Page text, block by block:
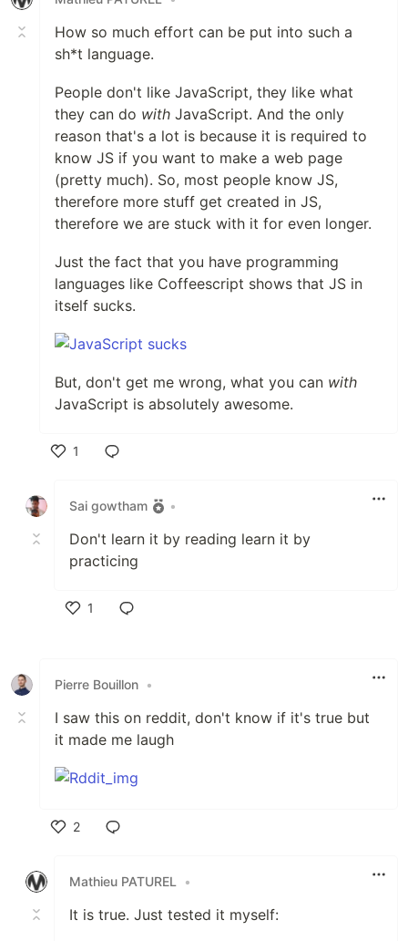
How so much effort can be put into such a
sh*t language.
People don't like JavaScript, they like what
they can do with JavaScript. And the only
reason that's a lot is because it is required to
know JS if you want to make a web page
(pretty much). So, most people know JS,
therefore more stuff get created in JS,
therefore we are stuck with it for even longer.
Just the fact that you have programming
languages like Coffeescript shows that JS in
itself sucks.
But, don't get me wrong, what you can with
JavaScript is absolutely awesome.
1
Sai gowtham
•
Don't learn it by reading learn it by
practicing
1
Pierre Bouillon •
I saw this on reddit, don't know if it's true but
it made me laugh
2
Mathieu PATUREL
•
It is true. Just tested it myself: